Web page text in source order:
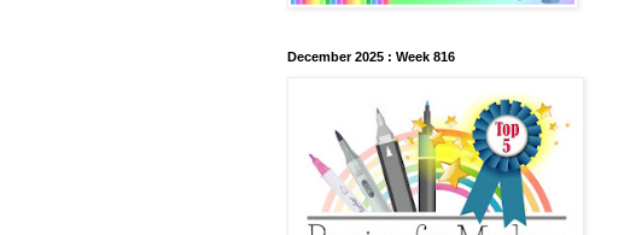
December 2025 : Week 816